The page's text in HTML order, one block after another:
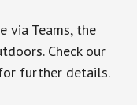
via Teams, the
Check our
further details.